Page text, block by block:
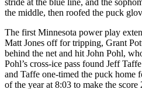
stride at the blue line, and the
the middle, then roofed the puck
The first Minnesota power play
Matt Jones off for tripping, Grant
behind the net and hit John Pohl,
Pohl’s cross-ice pass found Jeff
and Taffe one-timed the puck home
of the year at 8:03 to make the score